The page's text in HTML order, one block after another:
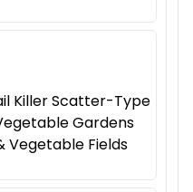
Killer Scatter-Type
Gardens
Vegetable Fields